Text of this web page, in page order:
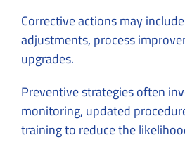
Corrective actions may
adjustments, process
upgrades.
Preventive strategies often
monitoring, updated
training to reduce the